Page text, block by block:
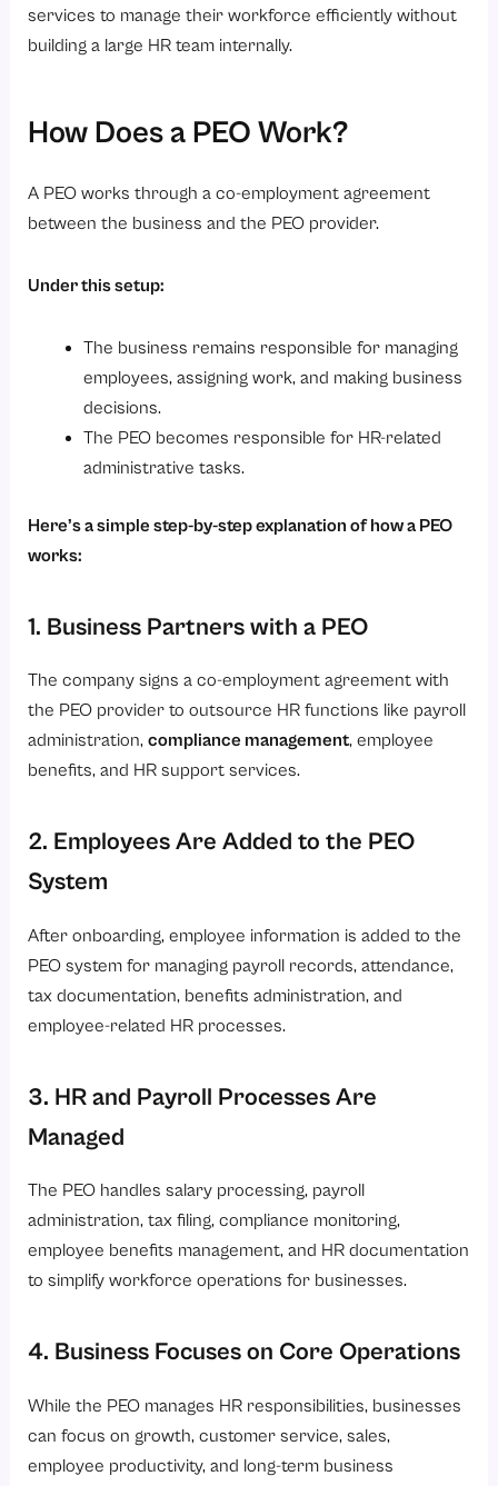
services to manage their workforce efficiently without
building a large HR team internally.
How Does a PEO Work?
A PEO works through a co-employment agreement
between the business and the PEO provider.
Under this setup:
The business remains responsible for managing
employees, assigning work, and making business
decisions.
The PEO becomes responsible for HR-related
administrative tasks.
Here’s a simple step-by-step explanation of how a PEO
works:
1. Business Partners with a PEO
The company signs a co-employment agreement with
the PEO provider to outsource HR functions like payroll
administration,compliance management , employee
benefits, and HR support services.
2. Employees Are Added to the PEO
System
After onboarding, employee information is added to the
PEO system for managing payroll records, attendance,
tax documentation, benefits administration, and
employee-related HR processes.
3. HR and Payroll Processes Are
Managed
The PEO handles salary processing, payroll
administration, tax filing, compliance monitoring,
employee benefits management, and HR documentation
to simplify workforce operations for businesses.
4. Business Focuses on Core Operations
While the PEO manages HR responsibilities, businesses
can focus on growth, customer service, sales,
employee productivity, and long-term business